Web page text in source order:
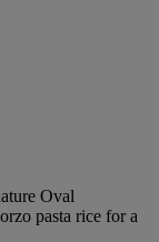
Oval
pasta rice for a